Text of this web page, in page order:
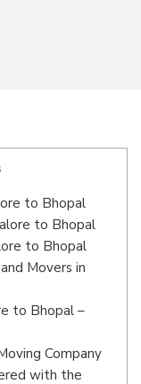
to Bhopal
to Bhopal
to Bhopal
Movers in
to Bhopal –
Company
with the